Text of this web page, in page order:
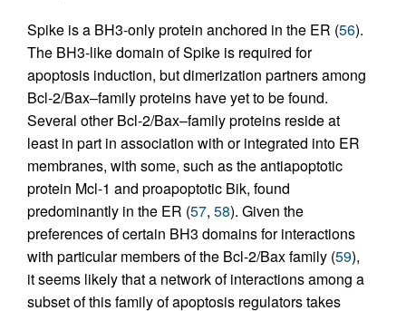
Spike is a BH3-only protein anchored in the ER (56).
The BH3-like domain of Spike is required for
apoptosis induction, but dimerization partners among
Bcl-2/Bax–family proteins have yet to be found.
Several other Bcl-2/Bax–family proteins reside at
least in part in association with or integrated into ER
membranes, with some, such as the antiapoptotic
protein Mcl-1 and proapoptotic Bik, found
predominantly in the ER (57, 58). Given the
preferences of certain BH3 domains for interactions
with particular members of the Bcl-2/Bax family (59),
it seems likely that a network of interactions among a
subset of this family of apoptosis regulators takes